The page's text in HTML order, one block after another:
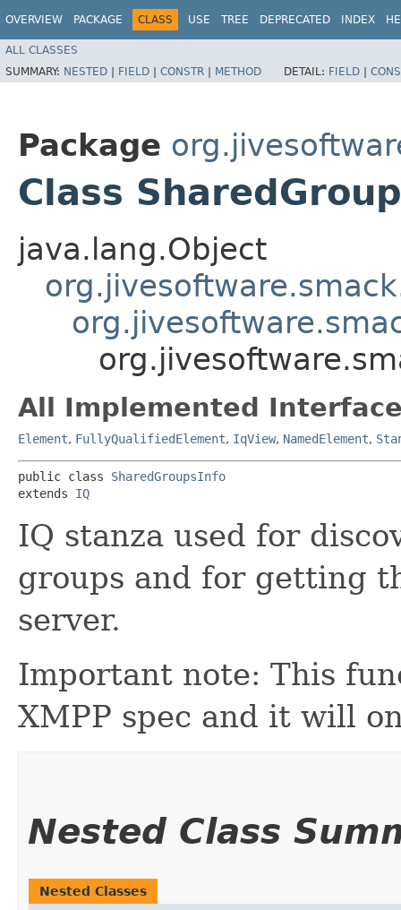
OVERVIEW PACKAGE CLASS USE TREE DEPRECATED INDEX
ALL CLASSES
SUMMARY: NESTED | FIELD | CONSTR | METHOD DETAIL: FIELD |
Package
Class
java.lang.Object
All Implemented
Element, FullyQualifiedElement, IqView, NamedElement,
public class SharedGroupsInfo
extends IQ
IQ stanza used for
groups and for getting
server.
Important note: This
XMPP spec and it will
Nested Class
Nested Classes